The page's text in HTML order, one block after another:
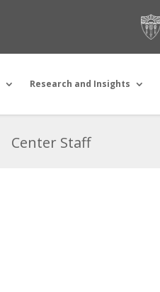
Research and Insights
Center Staff